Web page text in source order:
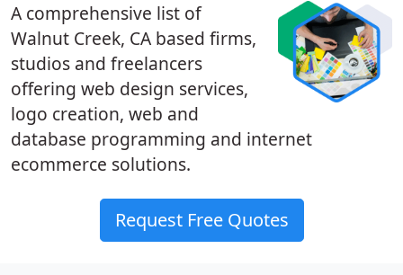
A comprehensive list of
Walnut Creek, CA based firms,
studios and freelancers
offering web design services,
logo creation, web and
database programming and internet
ecommerce solutions.
Request Free Quotes